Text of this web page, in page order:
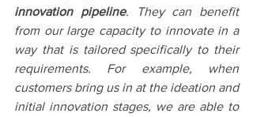
innovation pipeline. They can benefit
from our large capacity to innovate in a
way that is tailored specifically to their
requirements. For example, when
customers bring us in at the ideation and
initial innovation stages, we are able to